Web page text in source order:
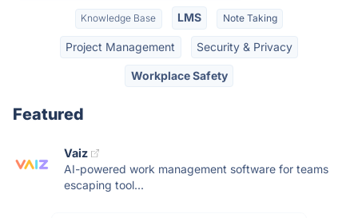
Knowledge Base LMS Note Taking
Project Management Security & Privacy
Workplace Safety
Featured
Vaiz
AI-powered work management software for teams
escaping tool...